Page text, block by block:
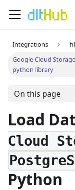
Integrations
Google Cloud
python library
On this page
Load
Cloud
Python